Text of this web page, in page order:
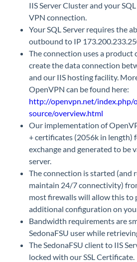
IIS Server Cluster and your
VPN connection.
Your SQL Server requires the
outbound to IP
The connection uses a product
create the data connection
and our IIS hosting facility.
OpenVPN can be found here:
http://openvpn.net/index.php/
source/overview.html
Our implementation of
+ certificates (2056k in length)
exchange and generated to be
server.
The connection is started (and
maintain 24/7 connectivity)
most firewalls will allow this
additional configuration on
Bandwidth requirements are
SedonaFSU user while
The SedonaFSU client to IIS
locked with our SSL Certificate.